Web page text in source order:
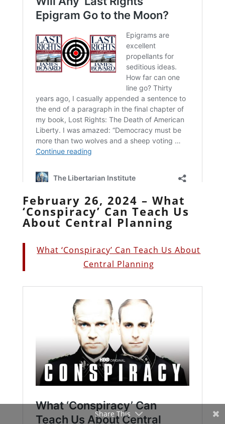
February 26, 2024 – What
‘Conspiracy’ Can Teach Us
About Central Planning
What ‘Conspiracy’ Can Teach Us About
Central Planning
Share This